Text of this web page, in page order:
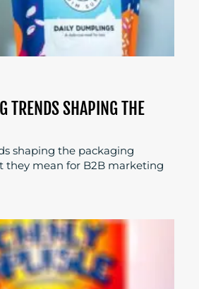
TRENDS SHAPING THE
shaping the packaging
they mean for B2B marketing